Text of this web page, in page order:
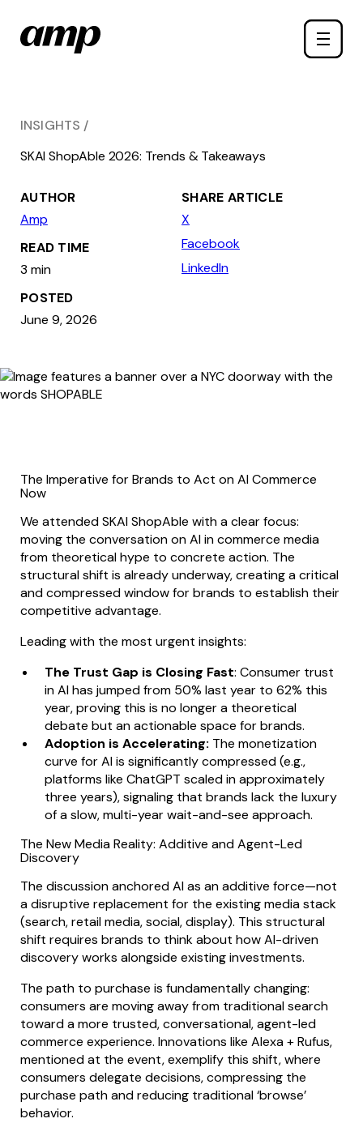
main
Toggle
INSIGHTS
SKAI ShopAble 2026: Trends & Takeaways
AUTHOR
Amp
READ TIME
3 min
POSTED
June 9, 2026
SHARE ARTICLE
X
Facebook
LinkedIn
The Imperative for Brands to Act on AI Commerce
Now
We attended SKAI ShopAble with a clear focus:
moving the conversation on AI in commerce media
from theoretical hype to concrete action. The
structural shift is already underway, creating a critical
and compressed window for brands to establish their
competitive advantage.
Leading with the most urgent insights:
The Trust Gap is Closing Fast: Consumer trust
in AI has jumped from 50% last year to 62% this
year, proving this is no longer a theoretical
debate but an actionable space for brands.
Adoption is Accelerating: The monetization
curve for AI is significantly compressed (e.g.,
platforms like ChatGPT scaled in approximately
three years), signaling that brands lack the luxury
of a slow, multi-year wait-and-see approach.
The New Media Reality: Additive and Agent-Led
Discovery
The discussion anchored AI as an additive force—not
a disruptive replacement for the existing media stack
(search, retail media, social, display). This structural
shift requires brands to think about how AI-driven
discovery works alongside existing investments.
The path to purchase is fundamentally changing:
consumers are moving away from traditional search
toward a more trusted, conversational, agent-led
commerce experience. Innovations like Alexa + Rufus,
mentioned at the event, exemplify this shift, where
consumers delegate decisions, compressing the
purchase path and reducing traditional ‘browse’
behavior.